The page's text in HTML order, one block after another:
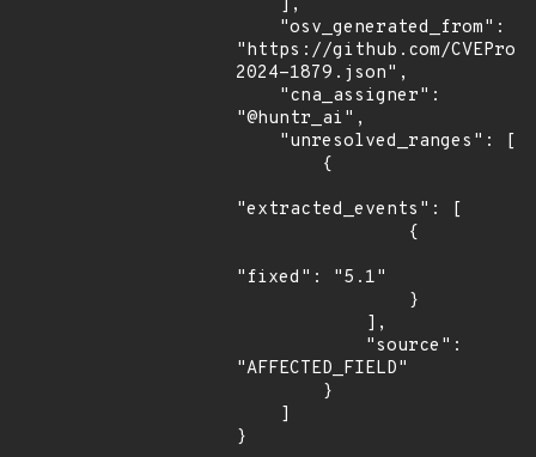
"https://github.com/
2024-1879.json",
"@huntr_ai",
"extracted_events": [
"fixed": "5.1"
"AFFECTED_FIELD"
}